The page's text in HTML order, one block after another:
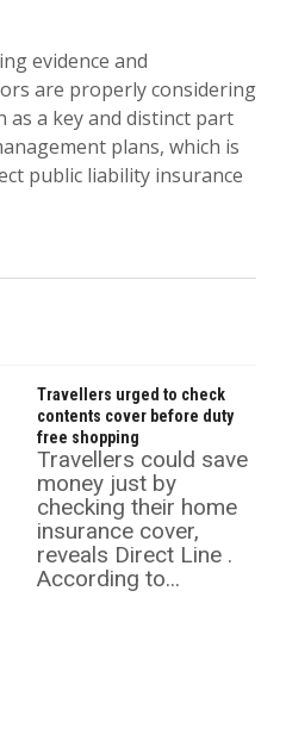
evidence and
are properly considering
as a key and distinct part
plans, which is
public liability insurance
Travellers urged to check
contents cover before duty
free shopping
Travellers could save
money just by
checking their home
insurance cover,
reveals Direct Line .
According to...